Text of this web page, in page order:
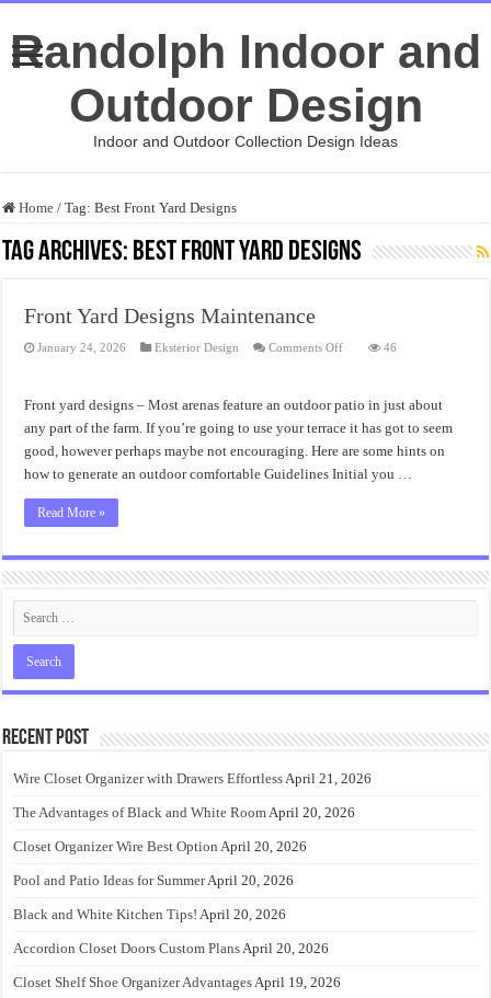
Randolph Indoor and
Outdoor Design
Indoor and Outdoor Collection Design Ideas
Home / Tag:Best Front Yard Designs
Tag Archives: Best Front Yard Designs
Front Yard Designs Maintenance
January 24, 2026 Eksterior Design Comments Offon
Maintenance
46
Front yard designs – Most arenas feature an outdoor patio in just about
any part of the farm. If you’re going to use your terrace it has got to seem
good, however perhaps maybe not encouraging. Here are some hints on
how to generate an outdoor comfortable Guidelines Initial you …
Read More »
Recent Post
Wire Closet Organizer with Drawers EffortlessApril 21, 2026
The Advantages of Black and White RoomApril 20, 2026
Closet Organizer Wire Best Option April 20, 2026
Pool and Patio Ideas for SummerApril 20, 2026
Black and White Kitchen Tips! April 20, 2026
Accordion Closet Doors Custom PlansApril 20, 2026
Closet Shelf Shoe Organizer AdvantagesApril 19, 2026